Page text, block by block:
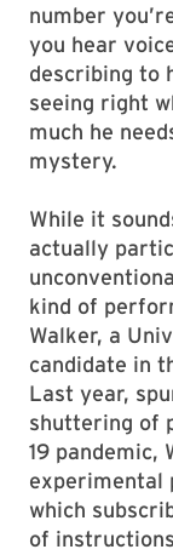
number
you hear
describing to
seeing right
much he
mystery.
While it
actually
kind of
Walker, a
candidate in
Last year,
shuttering of
19 pandemic,
experimental
which
of